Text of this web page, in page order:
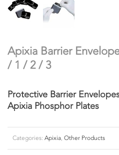
Apixia Barrier
/ 1 / 2 / 3
Protective Barrier
Apixia Phosphor Plates
Categories: Apixia, Other Products